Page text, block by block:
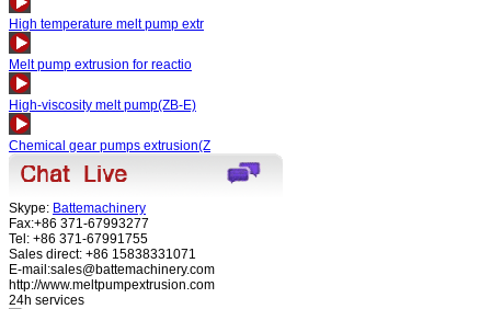
High temperature melt pump extr
Melt pump extrusion for reactio
High-viscosity melt pump(ZB-E)
Chemical gear pumps extrusion(Z
Skype: Battemachinery
Fax:+86 371-67993277
Tel: +86 371-67991755
Sales direct: +86 15838331071
E-mail:sales@battemachinery.com
http://www.meltpumpextrusion.com
24h services